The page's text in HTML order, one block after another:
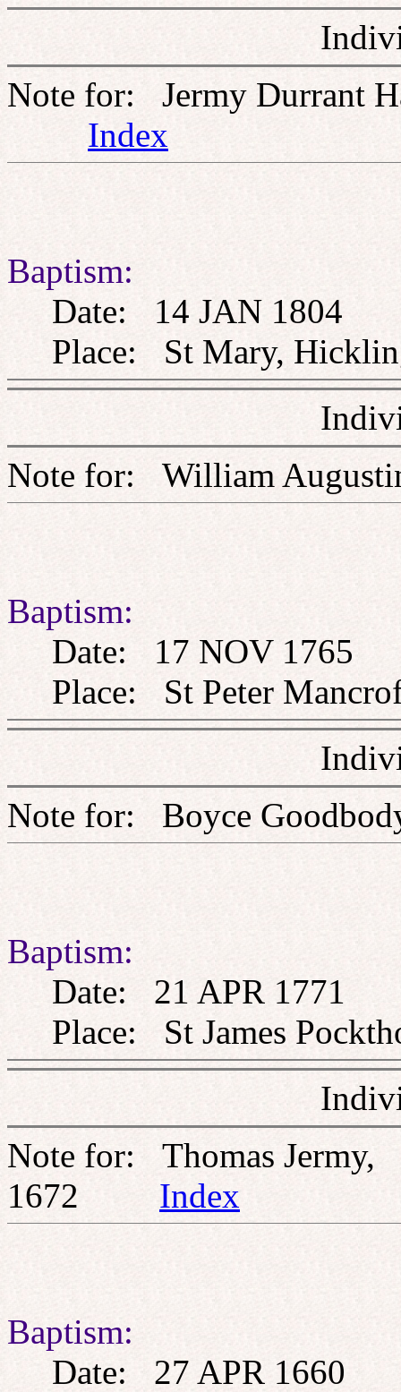
Note for: Jermy Durrant
Index
Baptism:
Date: 14 JAN 1804
Place: St Mary,
Note for: William
Baptism:
Date: 17 NOV 1765
Place: St Peter
Note for: Boyce
Baptism:
Date: 21 APR 1771
Place: St James
Note for: Thomas Jermy,
1672 Index
Baptism:
Date: 27 APR 1660